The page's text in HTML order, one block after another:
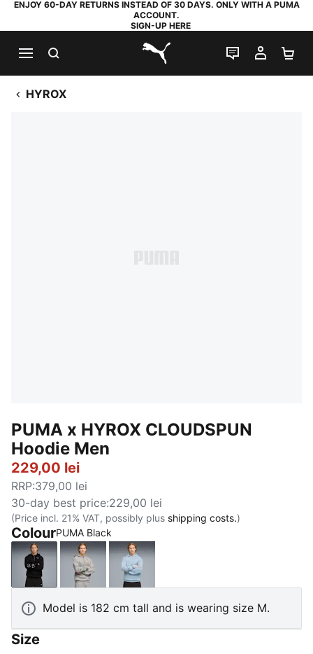
ENJOY 60-DAY RETURNS INSTEAD OF 30 DAYS. ONLY WITH A PUMA
ACCOUNT.
SIGN-UP HERE
PUMA.com
LIVE CHAT
MY
HYROX
PUMA x HYROX CLOUDSPUN
Hoodie Men
229,00 lei
RRP:379,00 lei
30-day best price:229,00 lei
(Price incl. 21% VAT, possibly plus shipping costs.)
ColourPUMA Black
PUMA BlackLight Gray Heather
Lucite
Model is 182 cm tall and is wearing size M.
Size